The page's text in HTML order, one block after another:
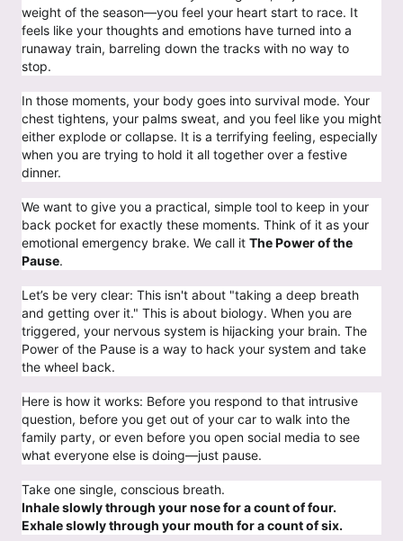
weight of the season—you feel your heart start to race. It
feels like your thoughts and emotions have turned into a
runaway train, barreling down the tracks with no way to
stop.
In those moments, your body goes into survival mode. Your
chest tightens, your palms sweat, and you feel like you might
either explode or collapse. It is a terrifying feeling, especially
when you are trying to hold it all together over a festive
dinner.
We want to give you a practical, simple tool to keep in your
back pocket for exactly these moments. Think of it as your
emotional emergency brake. We call it The Power of the
Pause.
Let’s be very clear: This isn't about "taking a deep breath
and getting over it." This is about biology. When you are
triggered, your nervous system is hijacking your brain. The
Power of the Pause is a way to hack your system and take
the wheel back.
Here is how it works: Before you respond to that intrusive
question, before you get out of your car to walk into the
family party, or even before you open social media to see
what everyone else is doing—just pause.
Take one single, conscious breath.
Inhale slowly through your nose for a count of four.
Exhale slowly through your mouth for a count of six.